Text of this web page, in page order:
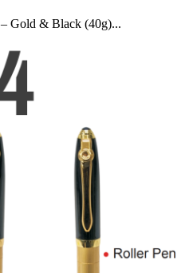
Gold & Black (40g)...